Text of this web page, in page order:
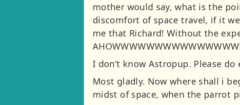
mother would say, what is the
discomfort of space travel, if it
me that Richard! Without the
I don’t know Astropup. Please do
Most gladly. Now where shall i
midst of space, when the parrot